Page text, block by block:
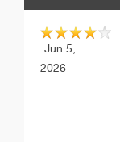
Jun 5,
2026